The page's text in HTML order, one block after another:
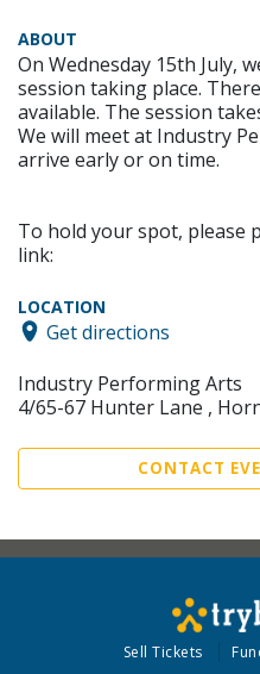
ABOUT
On Wednesday 15th July,
session taking place.
available. The session
We will meet at Industry
arrive early or on time.
To hold your spot, please
link:
LOCATION
Get directions
Industry Performing Arts
4/65-67 Hunter Lane ,
CONTACT
Sell Tickets